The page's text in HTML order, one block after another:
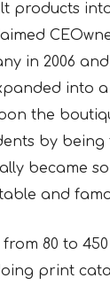
products
in 2006
into a
the
by being
became
and
80 to
print